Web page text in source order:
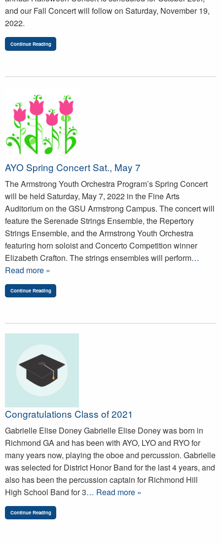
and our Fall Concert will follow on Saturday, November 19,
2022.
Continue Reading
AYO Spring Concert Sat., May 7
The Armstrong Youth Orchestra Program’s Spring Concert
will be held Saturday, May 7, 2022 in the Fine Arts
Auditorium on the GSU Armstrong Campus. The concert will
feature the Serenade Strings Ensemble, the Repertory
Strings Ensemble, and the Armstrong Youth Orchestra
featuring horn soloist and Concerto Competition winner
Elizabeth Crafton. The strings ensembles will perform…
Read more »
Continue Reading
Congratulations Class of 2021
Gabrielle Elise Doney Gabrielle Elise Doney was born in
Richmond GA and has been with AYO, LYO and RYO for
many years now, playing the oboe and percussion. Gabrielle
was selected for District Honor Band for the last 4 years, and
also has been the percussion captain for Richmond Hill
High School Band for 3… Read more »
Continue Reading